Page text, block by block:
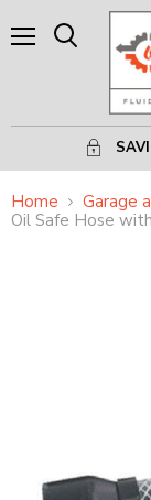
Home
Garage
Oil Safe Hose